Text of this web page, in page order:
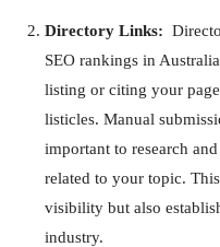
Directory Links:
SEO rankings in
listing or citing your
listicles. Manual
important to research
related to your topic.
visibility but also
industry.